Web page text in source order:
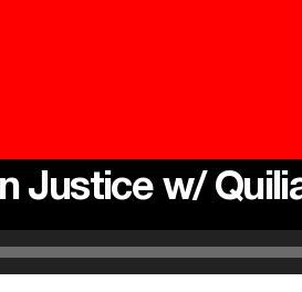
Justice w/